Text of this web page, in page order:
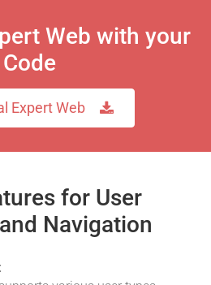
Web with your
Code
Expert Web
for User
Navigation